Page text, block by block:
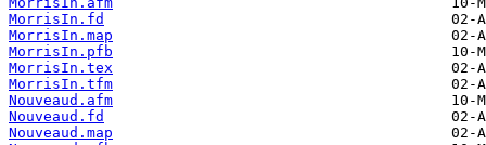
MorrisIn.fd
MorrisIn.map
MorrisIn.pfb
MorrisIn.tex
MorrisIn.tfm
Nouveaud.afm
Nouveaud.fd
Nouveaud.map